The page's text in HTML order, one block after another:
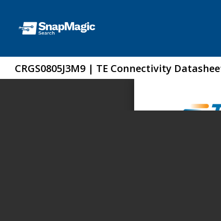
CRGS0805J3M9 | TE Connectivity